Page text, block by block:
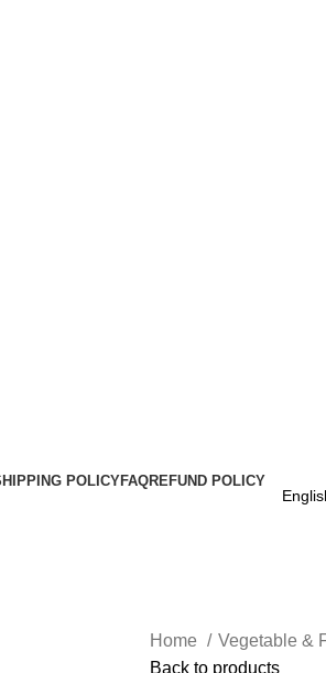
POLICYFAQREFUND POLICY
Home Vegetable &
Back to products